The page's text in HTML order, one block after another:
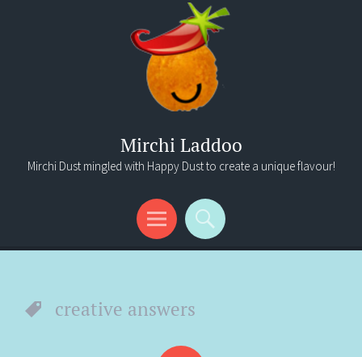
Mirchi Laddoo
Mirchi Dust mingled with Happy Dust to create a unique flavour!
Menu
Search
creative answers